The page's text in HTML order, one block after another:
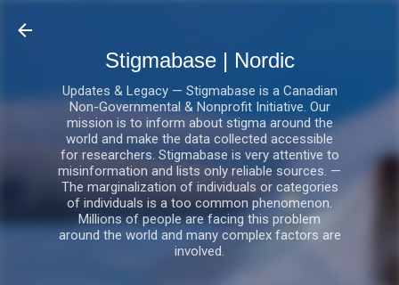
Stigmabase | Nordic
Updates & Legacy — Stigmabase is a Canadian
Non-Governmental & Nonprofit Initiative. Our
mission is to inform about stigma around the
world and make the data collected accessible
for researchers. Stigmabase is very attentive to
misinformation and lists only reliable sources. —
The marginalization of individuals or categories
of individuals is a too common phenomenon.
Millions of people are facing this problem
around the world and many complex factors are
involved.